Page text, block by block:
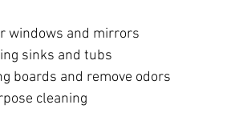
windows and mirrors
sinks and tubs
boards and remove odors
cleaning